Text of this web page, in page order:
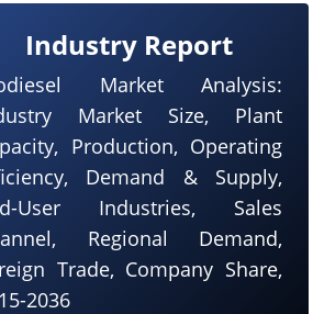
Industry Report
Market Analysis:
Market Size, Plant
Production, Operating
Demand & Supply,
User Industries, Sales
Regional Demand,
Trade, Company Share,
2036